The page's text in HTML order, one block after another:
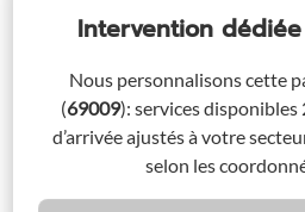
Intervention
Nous personnalisons cette
(69009): services
d’arrivée ajustés à votre
selon les